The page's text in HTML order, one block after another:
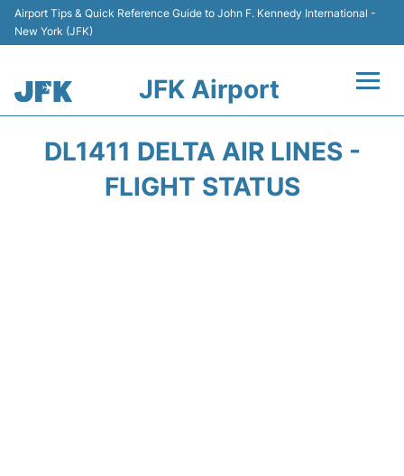
Airport Tips & Quick Reference Guide to John F. Kennedy International -
New York (JFK)
JFK Airport
DL1411 DELTA AIR LINES -
FLIGHT STATUS